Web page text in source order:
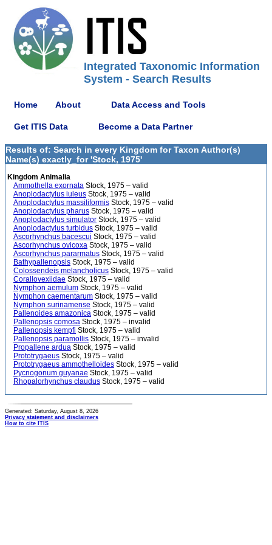
Integrated Taxonomic Information
System - Search Results
Home About Data Access and Tools
Get ITIS Data Become a Data Partner
Results of: Search in every Kingdom for Taxon Author(s)
Name(s) exactly_for 'Stock, 1975'
Kingdom Animalia
Ammothella exornata Stock, 1975 – valid
Anoplodactylus iuleus Stock, 1975 – valid
Anoplodactylus massiliformis Stock, 1975 – valid
Anoplodactylus pharus Stock, 1975 – valid
Anoplodactylus simulator Stock, 1975 – valid
Anoplodactylus turbidus Stock, 1975 – valid
Ascorhynchus bacescui Stock, 1975 – valid
Ascorhynchus ovicoxa Stock, 1975 – valid
Ascorhynchus pararmatus Stock, 1975 – valid
Bathypallenopsis Stock, 1975 – valid
Colossendeis melancholicus Stock, 1975 – valid
Corallovexiidae Stock, 1975 – valid
Nymphon aemulum Stock, 1975 – valid
Nymphon caementarum Stock, 1975 – valid
Nymphon surinamense Stock, 1975 – valid
Pallenoides amazonica Stock, 1975 – valid
Pallenopsis comosa Stock, 1975 – invalid
Pallenopsis kempfi Stock, 1975 – valid
Pallenopsis paramollis Stock, 1975 – invalid
Propallene ardua Stock, 1975 – valid
Prototrygaeus Stock, 1975 – valid
Prototrygaeus ammothelloides Stock, 1975 – valid
Pycnogonum guyanae Stock, 1975 – valid
Rhopalorhynchus claudus Stock, 1975 – valid
Generated: Saturday, August 8, 2026
Privacy statement and disclaimers
How to cite ITIS